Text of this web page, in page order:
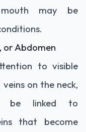
may be
or Abdomen
to visible
on the neck,
be linked to
that become